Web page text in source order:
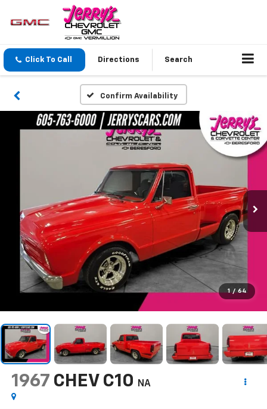
Click To Call Directions Search
Confirm Availability
1 / 64
1967 CHEV C10 NA